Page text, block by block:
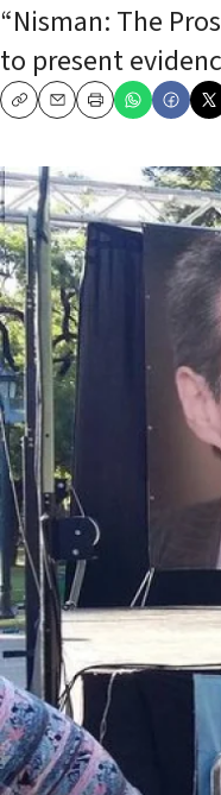
“Nisman: The
to present
CopyEmailPrint